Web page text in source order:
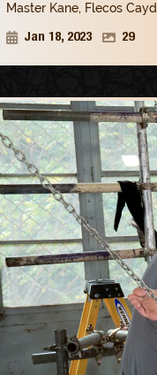
Master Kane, Flecos
Jan 18, 2023 29